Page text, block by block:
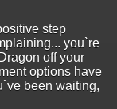
step
you`re
off your
options have
been waiting,